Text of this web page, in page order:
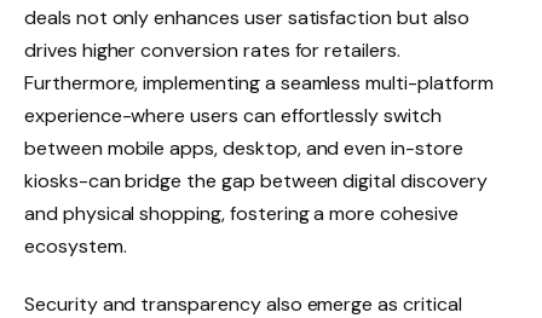
deals not only enhances user satisfaction but also
drives higher conversion rates for retailers.
Furthermore, implementing a seamless multi-platform
experience-where users can effortlessly switch
between mobile apps, desktop, and even in-store
kiosks-can bridge the gap between digital discovery
and physical shopping, fostering a more cohesive
ecosystem.
Security and transparency also emerge as critical